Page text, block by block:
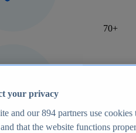
70+
your privacy
and our894 partners use cookies
that the website functions